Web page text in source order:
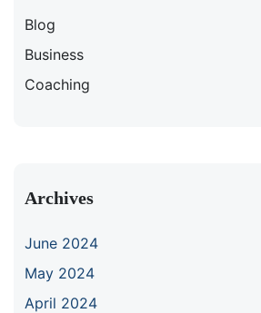
Blog
Business
Coaching
Archives
June 2024
May 2024
April 2024